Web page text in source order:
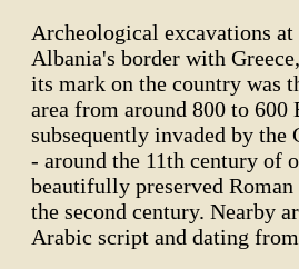
Archeological excavations
Albania's border with
its mark on the country was
area from around 800 to
subsequently invaded by the
- around the 11th century of
beautifully preserved
the second century. Nearby
Arabic script and dating